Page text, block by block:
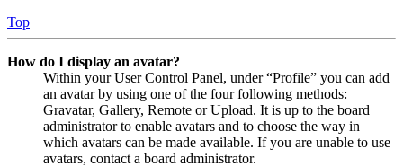
Top
How do I display an avatar?
Within your User Control Panel, under “Profile” you can add
an avatar by using one of the four following methods:
Gravatar, Gallery, Remote or Upload. It is up to the board
administrator to enable avatars and to choose the way in
which avatars can be made available. If you are unable to use
avatars, contact a board administrator.